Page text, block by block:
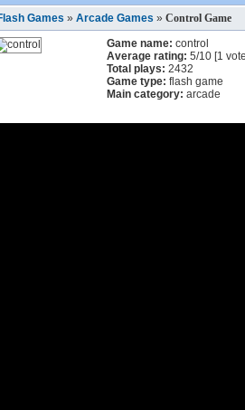
Games » Arcade Games » Control Game
Game name: control
Average rating: 5/10 [1
Total plays: 2432
Game type: flash game
Main category: arcade